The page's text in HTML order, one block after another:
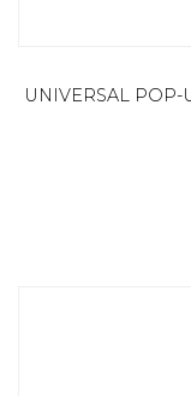
UNIVERSAL POP-